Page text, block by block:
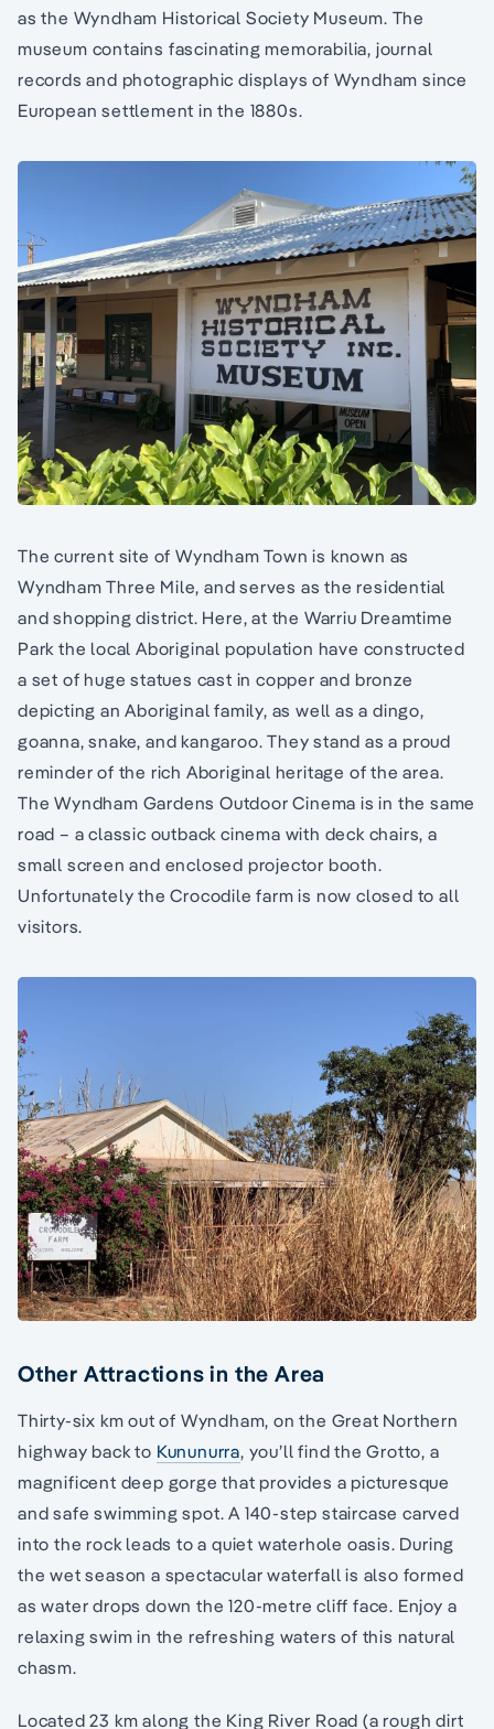
as the Wyndham Historical Society Museum. The
museum contains fascinating memorabilia, journal
records and photographic displays of Wyndham since
European settlement in the 1880s.
The current site of Wyndham Town is known as
Wyndham Three Mile, and serves as the residential
and shopping district. Here, at the Warriu Dreamtime
Park the local Aboriginal population have constructed
a set of huge statues cast in copper and bronze
depicting an Aboriginal family, as well as a dingo,
goanna, snake, and kangaroo. They stand as a proud
reminder of the rich Aboriginal heritage of the area.
The Wyndham Gardens Outdoor Cinema is in the same
road – a classic outback cinema with deck chairs, a
small screen and enclosed projector booth.
Unfortunately the Crocodile farm is now closed to all
visitors.
Other Attractions in the Area
Thirty-six km out of Wyndham, on the Great Northern
highway back to Kununurra, you’ll find the Grotto, a
magnificent deep gorge that provides a picturesque
and safe swimming spot. A 140-step staircase carved
into the rock leads to a quiet waterhole oasis. During
the wet season a spectacular waterfall is also formed
as water drops down the 120-metre cliff face. Enjoy a
relaxing swim in the refreshing waters of this natural
chasm.
Located 23 km along the King River Road (a rough dirt